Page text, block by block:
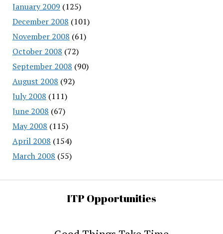
January 2009 (125)
December 2008 (101)
November 2008 (61)
October 2008 (72)
September 2008 (90)
August 2008 (92)
July 2008 (111)
June 2008 (67)
May 2008 (115)
April 2008 (154)
March 2008 (55)
ITP Opportunities